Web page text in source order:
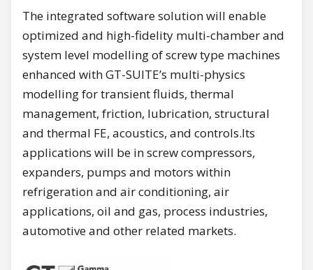
The integrated software solution will enable
optimized and high-fidelity multi-chamber and
system level modelling of screw type machines
enhanced with GT-SUITE’s multi-physics
modelling for transient fluids, thermal
management, friction, lubrication, structural
and thermal FE, acoustics, and controls.Its
applications will be in screw compressors,
expanders, pumps and motors within
refrigeration and air conditioning, air
applications, oil and gas, process industries,
automotive and other related markets.